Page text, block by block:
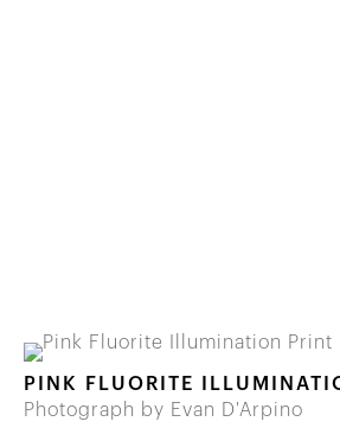
PINK FLUORITE
Photograph by Evan D'Arpino